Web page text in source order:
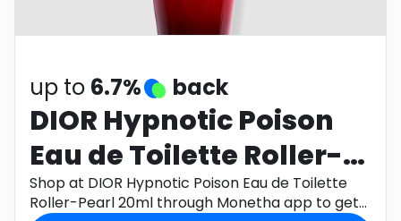
Health
up to 6.7% back
DIOR Hypnotic Poison
Eau de Toilette Roller-
Pearl 20ml
Shop at DIOR Hypnotic Poison Eau de Toilette
Roller-Pearl 20ml through Monetha app to get